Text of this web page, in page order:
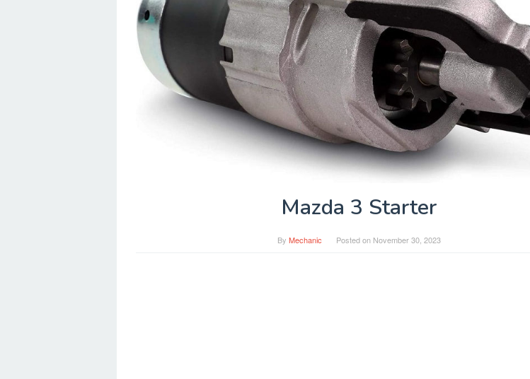
Mazda 3 Starter
By Mechanic Posted on November 30, 2023